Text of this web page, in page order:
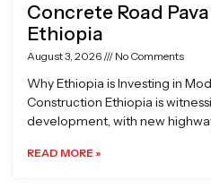
Concrete Road
Ethiopia
August 3, 2026 No Comments
Why Ethiopia is Investing in
Construction Ethiopia is
development, with new
READ MORE »